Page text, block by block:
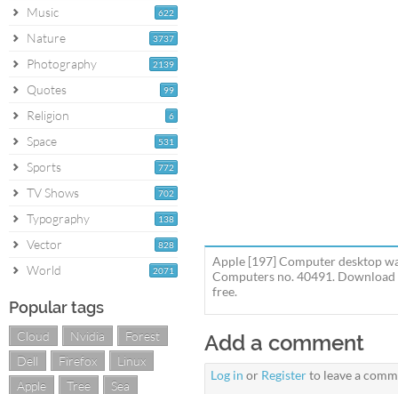
622
Music
3737
Nature
2139
Photography
99
Quotes
6
Religion
531
Space
772
Sports
702
TV Shows
138
Typography
828
Vector
2071
World
Popular tags
Cloud Nvidia
Forest
Dell
Firefox
Linux
Apple
Tree
Sea
Apple [197] Computer desktop
Computers no. 40491.
free.
Add a comment
Log in or Registerto leave a